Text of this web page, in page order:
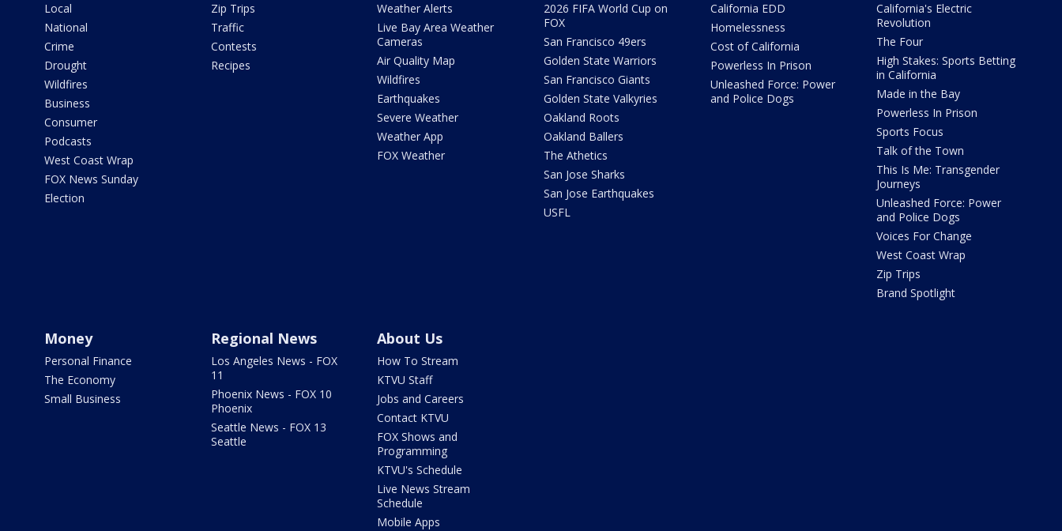
Local
National
Crime
Drought
Wildfires
Business
Consumer
Podcasts
West Coast Wrap
FOX News Sunday
Election
Zip Trips
Traffic
Contests
Recipes
Weather Alerts
Live Bay Area Weather
Cameras
Air Quality Map
Wildfires
Earthquakes
Severe Weather
Weather App
FOX Weather
2026 FIFA World Cup on
FOX
San Francisco 49ers
Golden State Warriors
San Francisco Giants
Golden State Valkyries
Oakland Roots
Oakland Ballers
The Athetics
San Jose Sharks
San Jose Earthquakes
USFL
California EDD
Homelessness
Cost of California
Powerless In Prison
Unleashed Force: Power
and Police Dogs
California's Electric
Revolution
The Four
High Stakes: Sports Betting
in California
Made in the Bay
Powerless In Prison
Sports Focus
Talk of the Town
This Is Me: Transgender
Journeys
Unleashed Force: Power
and Police Dogs
Voices For Change
West Coast Wrap
Zip Trips
Brand Spotlight
Money
Personal Finance
The Economy
Small Business
Regional News
Los Angeles News - FOX
11
Phoenix News - FOX 10
Phoenix
Seattle News - FOX 13
Seattle
About Us
How To Stream
KTVU Staff
Jobs and Careers
Contact KTVU
FOX Shows and
Programming
KTVU's Schedule
Live News Stream
Schedule
Mobile Apps